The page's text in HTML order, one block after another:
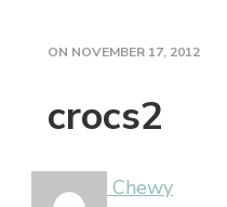
ON NOVEMBER 17, 2012
crocs2
Chewy